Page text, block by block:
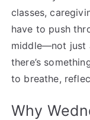
classes,
have to push
middle—not just
there’s
to breathe,
Why